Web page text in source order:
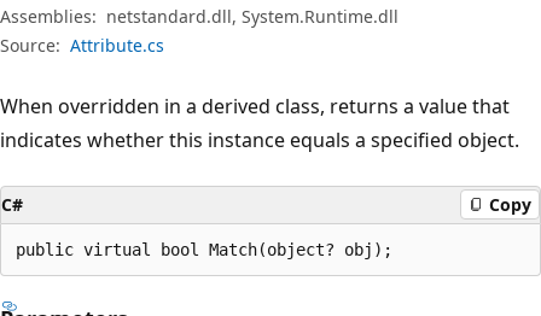
Assemblies: netstandard.dll, System.Runtime.dll
Source: Attribute.cs
When overridden in a derived class, returns a value that
indicates whether this instance equals a specified object.
C# Copy
public virtual bool Match(object? obj);